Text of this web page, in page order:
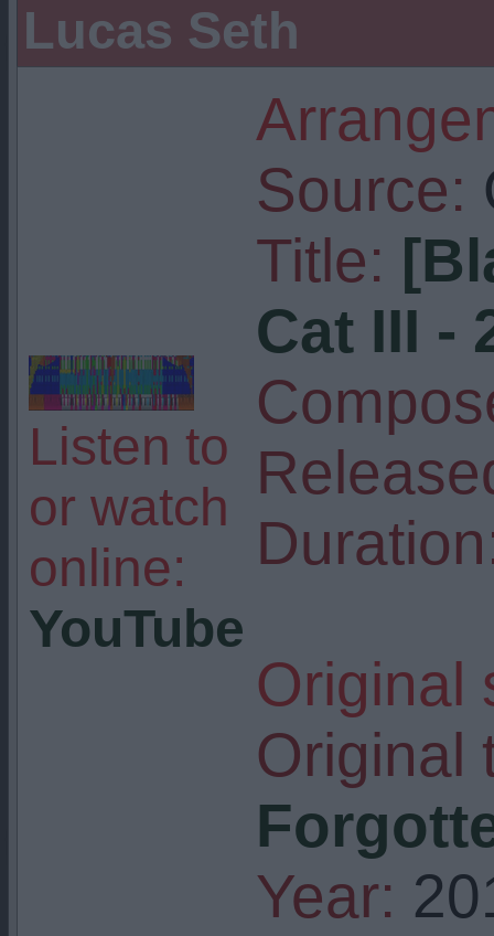
Lucas Seth
Listen to
or watch
online:
YouTube
Source:
Title:
Cat III -
Original
Original
Year: